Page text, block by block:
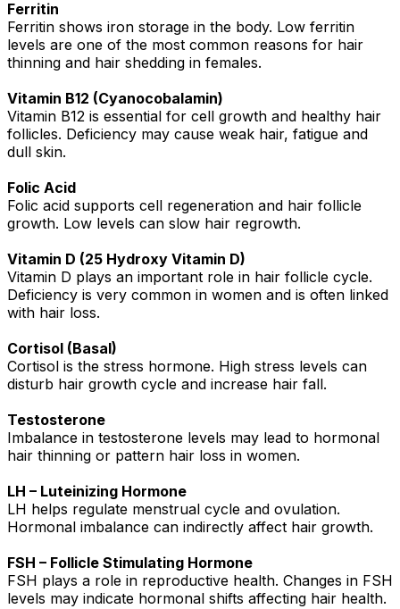
Ferritin
Ferritin shows iron storage in the body. Low ferritin
levels are one of the most common reasons for hair
thinning and hair shedding in females.
Vitamin B12 (Cyanocobalamin)
Vitamin B12 is essential for cell growth and healthy hair
follicles. Deficiency may cause weak hair, fatigue and
dull skin.
Folic Acid
Folic acid supports cell regeneration and hair follicle
growth. Low levels can slow hair regrowth.
Vitamin D (25 Hydroxy Vitamin D)
Vitamin D plays an important role in hair follicle cycle.
Deficiency is very common in women and is often linked
with hair loss.
Cortisol (Basal)
Cortisol is the stress hormone. High stress levels can
disturb hair growth cycle and increase hair fall.
Testosterone
Imbalance in testosterone levels may lead to hormonal
hair thinning or pattern hair loss in women.
LH – Luteinizing Hormone
LH helps regulate menstrual cycle and ovulation.
Hormonal imbalance can indirectly affect hair growth.
FSH – Follicle Stimulating Hormone
FSH plays a role in reproductive health. Changes in FSH
levels may indicate hormonal shifts affecting hair health.